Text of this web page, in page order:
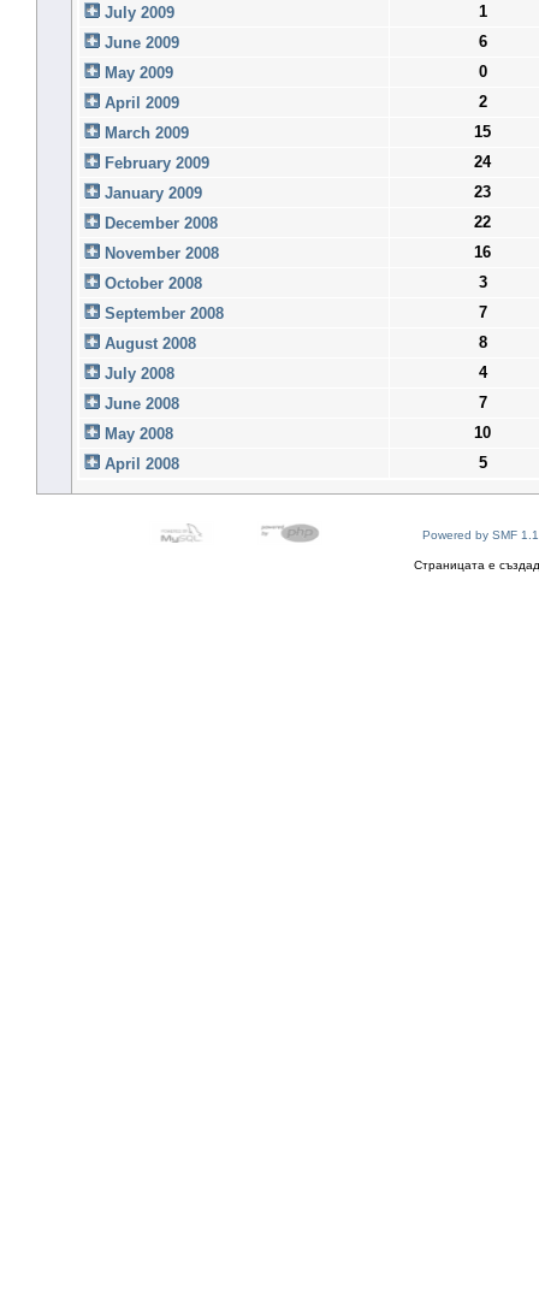
July 2009
1
June 2009
6
May 2009
0
April 2009
2
March 2009
15
February 2009
24
January 2009
23
December 2008
22
November 2008
16
October 2008
3
September 2008
7
August 2008
8
July 2008
4
June 2008
7
May 2008
10
April 2008
5
Powered by SMF
Страницата е